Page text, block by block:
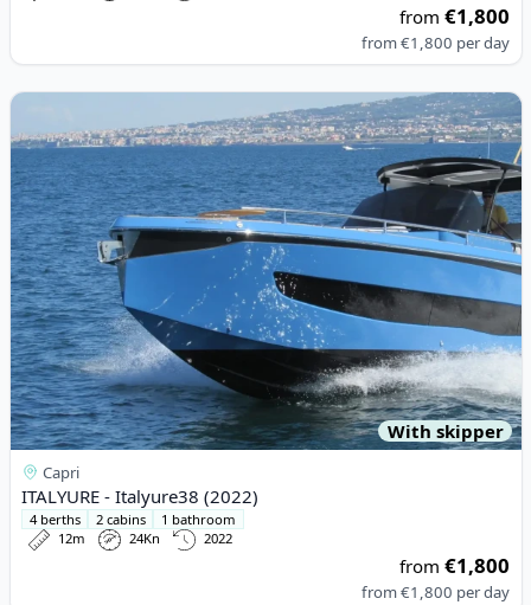
from€1,800
from€1,800 per day
View details for ITALYURE - Italyure38 (2022)
With skipper
Capri
ITALYURE - Italyure38 (2022)
4 berths 2 cabins
1 bathroom
12m
24Kn 2022
from€1,800
from€1,800 per day